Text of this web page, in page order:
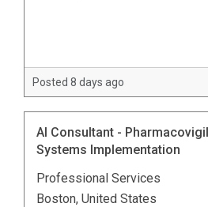
Posted 8 days ago
AI Consultant -
Systems Implementation
Professional Services
Boston, United States